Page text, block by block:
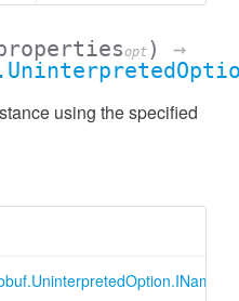
opt )
→
using the specified